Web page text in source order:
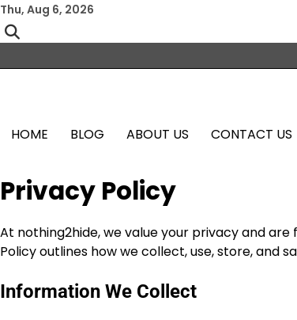
Skip
to
content
Thu, Aug 6, 2026
HOME
BLOG ABOUT US CONTACT US
Privacy Policy
At nothing2hide, we value your privacy and
Policy outlines how we collect, use, store, and
Information We Collect